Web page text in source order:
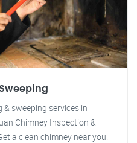
& sweeping services in
Chimney Inspection &
a clean chimney near you!